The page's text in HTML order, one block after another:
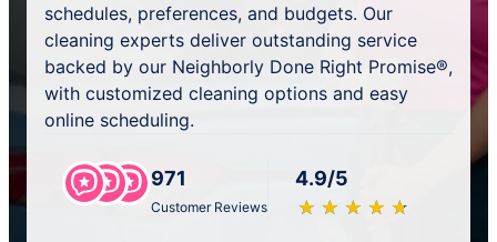
schedules, preferences, and budgets. Our
cleaning experts deliver outstanding service
backed by our Neighborly Done Right Promise®,
with customized cleaning options and easy
online scheduling.
971
Customer Reviews
4.9/5
★ ★ ★ ★ ★
☆ ☆ ☆ ☆ ☆